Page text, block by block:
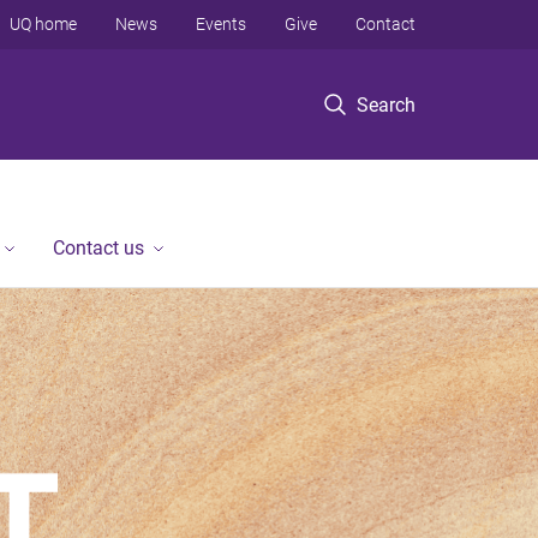
Search
UQ home News Events Give Contact
Contact us